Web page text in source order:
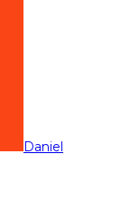
Daniel